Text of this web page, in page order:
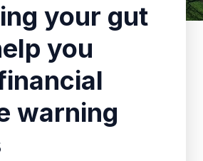
your gut
you
warning